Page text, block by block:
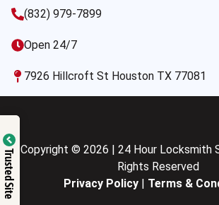
(832) 979-7899
Open 24/7
7926 Hillcroft St Houston TX 77081
Copyright © 2026 | 24 Hour Locksmith
Rights Reserved
Privacy Policy| Terms &
Trusted Site